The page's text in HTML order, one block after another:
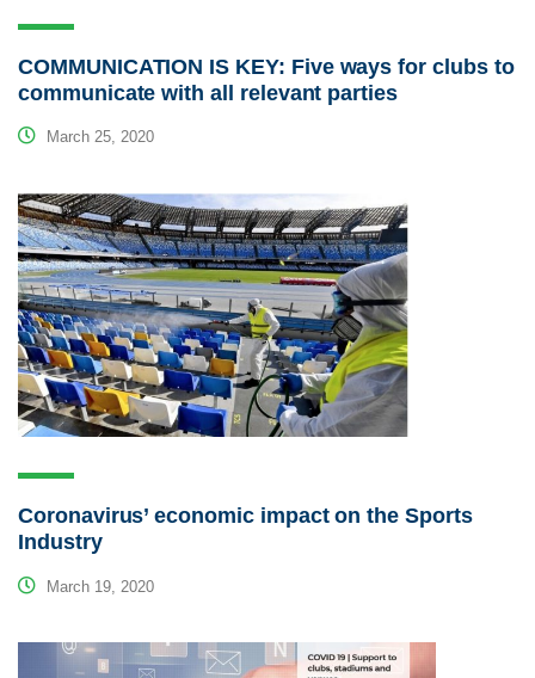
COMMUNICATION IS KEY: Five ways for clubs to
communicate with all relevant parties
March 25, 2020
Coronavirus’ economic impact on the Sports
Industry
March 19, 2020